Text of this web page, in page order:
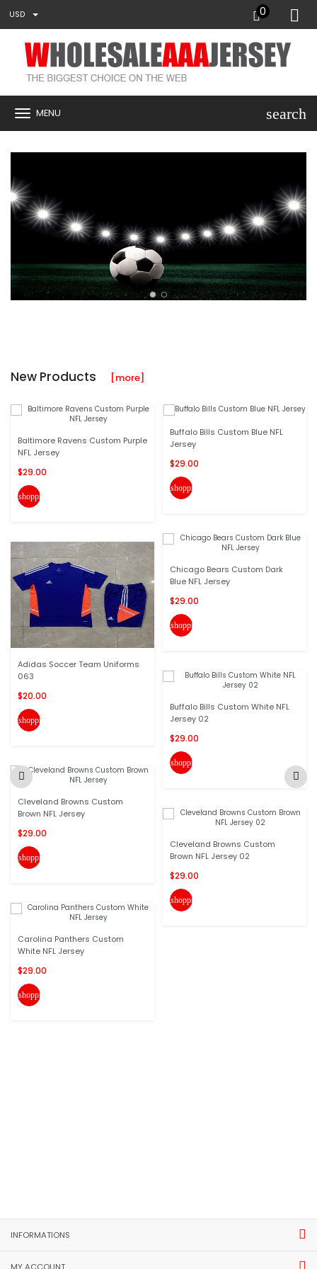
USD 0
MENU search
New Products [more]
Baltimore Ravens Custom Purple
NFL Jersey
$29.00
shopping_cart
Adidas Soccer Team Uniforms
063
$20.00
shopping_cart
Cleveland Browns Custom
Brown NFL Jersey
$29.00
shopping_cart
Carolina Panthers Custom
White NFL Jersey
$29.00
shopping_cart
Buffalo Bills Custom Blue NFL
Jersey
$29.00
shopping_cart
Chicago Bears Custom Dark
Blue NFL Jersey
$29.00
shopping_cart
Buffalo Bills Custom White NFL
Jersey 02
$29.00
shopping_cart
Cleveland Browns Custom
Brown NFL Jersey 02
$29.00
shopping_cart
INFORMATIONS